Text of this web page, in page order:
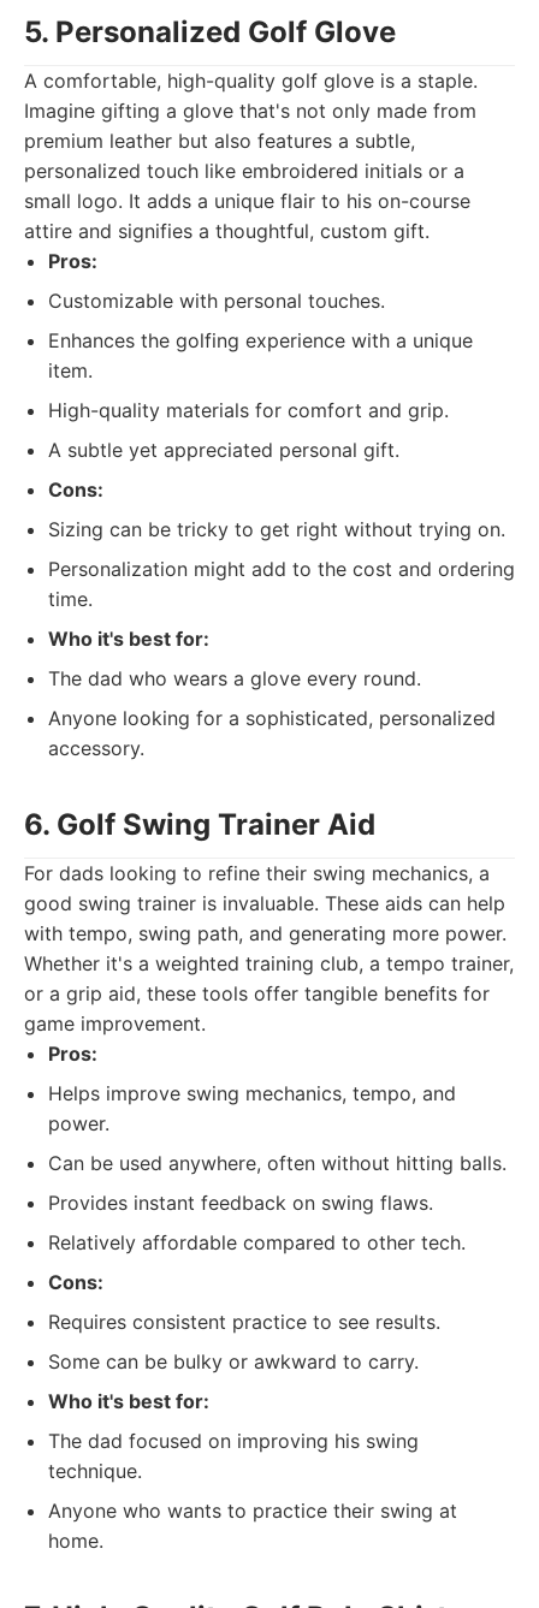
5. Personalized Golf Glove
A comfortable, high-quality golf glove is a staple.
Imagine gifting a glove that's not only made from
premium leather but also features a subtle,
personalized touch like embroidered initials or a
small logo. It adds a unique flair to his on-course
attire and signifies a thoughtful, custom gift.
Pros:
Customizable with personal touches.
Enhances the golfing experience with a unique
item.
High-quality materials for comfort and grip.
A subtle yet appreciated personal gift.
Cons:
Sizing can be tricky to get right without trying on.
Personalization might add to the cost and ordering
time.
Who it's best for:
The dad who wears a glove every round.
Anyone looking for a sophisticated, personalized
accessory.
6. Golf Swing Trainer Aid
For dads looking to refine their swing mechanics, a
good swing trainer is invaluable. These aids can help
with tempo, swing path, and generating more power.
Whether it's a weighted training club, a tempo trainer,
or a grip aid, these tools offer tangible benefits for
game improvement.
Pros:
Helps improve swing mechanics, tempo, and
power.
Can be used anywhere, often without hitting balls.
Provides instant feedback on swing flaws.
Relatively affordable compared to other tech.
Cons:
Requires consistent practice to see results.
Some can be bulky or awkward to carry.
Who it's best for:
The dad focused on improving his swing
technique.
Anyone who wants to practice their swing at
home.